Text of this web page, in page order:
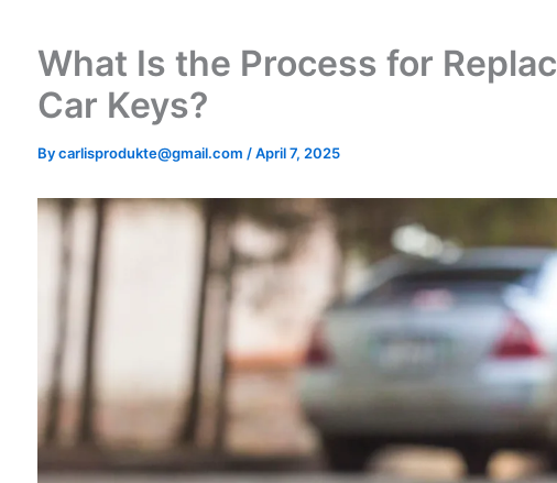
What Is the Process for
Car Keys?
Bycarlisprodukte@gmail.com /April 7, 2025